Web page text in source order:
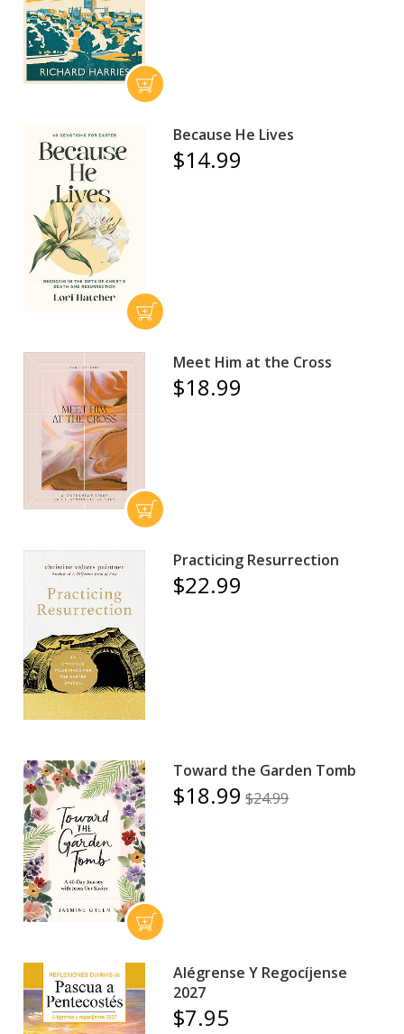
Because He Lives
$14.99
Meet Him at the Cross
$18.99
Practicing Resurrection
$22.99
Toward the Garden Tomb
$18.99 $24.99
Alégrense Y Regocíjense
2027
$7.95